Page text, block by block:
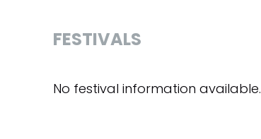
FESTIVALS
No festival information available.